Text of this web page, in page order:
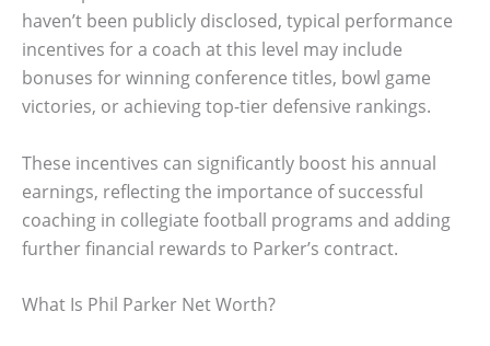
haven’t been publicly disclosed, typical performance
incentives for a coach at this level may include
bonuses for winning conference titles, bowl game
victories, or achieving top-tier defensive rankings.
These incentives can significantly boost his annual
earnings, reflecting the importance of successful
coaching in collegiate football programs and adding
further financial rewards to Parker’s contract.
What Is Phil Parker Net Worth?